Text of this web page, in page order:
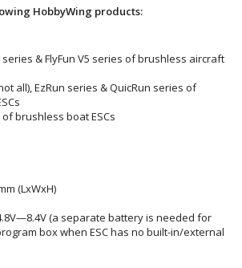
HobbyWing products:
series & FlyFun V5 series of brushless aircraft
all), EzRun series & QuicRun series of
brushless boat ESCs
(LxWxH)
(a separate battery is needed for
box when ESC has no built-in/external